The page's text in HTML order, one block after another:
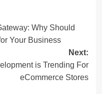
Why Should
Your Business
Next:
is Trending For
eCommerce Stores